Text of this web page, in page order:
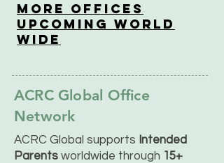
More OfficeS
Upcoming World
Wide
ACRC Global Office
Network
ACRC Global supports Intended
Parents worldwide through 15+